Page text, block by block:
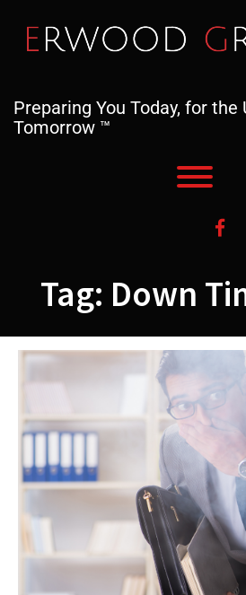
content
Preparing You Today, for the
Tomorrow ™
Tag: Down